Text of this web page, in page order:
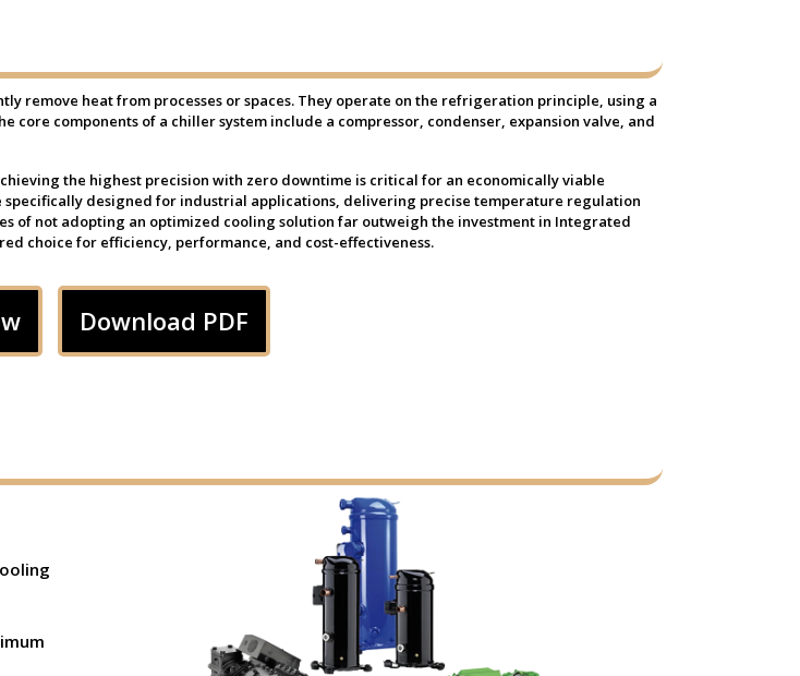
remove heat from processes or spaces. They operate on the refrigeration principle, using a
components of a chiller system include a compressor, condenser, expansion valve, and
the highest precision with zero downtime is critical for an economically viable
designed for industrial applications, delivering precise temperature regulation
of not adopting an optimized cooling solution far outweigh the investment in Integrated
choice for efficiency, performance, and cost-effectiveness.
Download PDF